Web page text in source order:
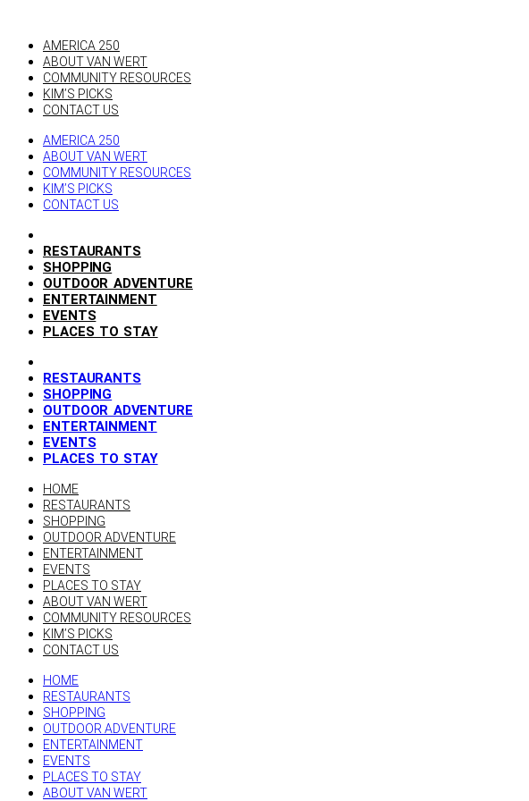
AMERICA 250
ABOUT VAN WERT
COMMUNITY RESOURCES
KIM’S PICKS
CONTACT US
AMERICA 250
ABOUT VAN WERT
COMMUNITY RESOURCES
KIM’S PICKS
CONTACT US
RESTAURANTS
SHOPPING
OUTDOOR ADVENTURE
ENTERTAINMENT
EVENTS
PLACES TO STAY
RESTAURANTS
SHOPPING
OUTDOOR ADVENTURE
ENTERTAINMENT
EVENTS
PLACES TO STAY
HOME
RESTAURANTS
SHOPPING
OUTDOOR ADVENTURE
ENTERTAINMENT
EVENTS
PLACES TO STAY
ABOUT VAN WERT
COMMUNITY RESOURCES
KIM’S PICKS
CONTACT US
HOME
RESTAURANTS
SHOPPING
OUTDOOR ADVENTURE
ENTERTAINMENT
EVENTS
PLACES TO STAY
ABOUT VAN WERT